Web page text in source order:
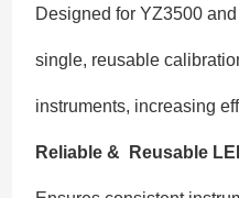
Designed for YZ3500
single, reusable
instruments, increasing
Reliable & Reusable